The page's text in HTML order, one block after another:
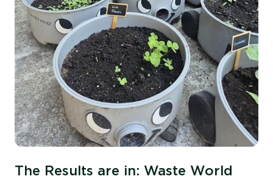
The Results are in: Waste World